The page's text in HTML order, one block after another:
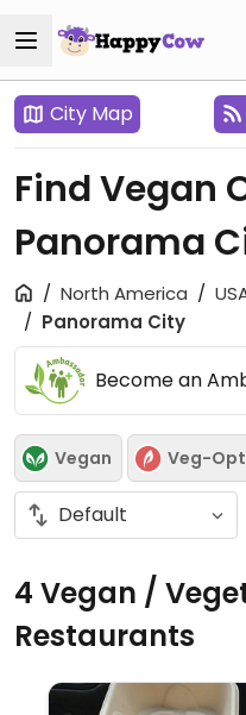
City Map
Find Vegan
Panorama
North America
Panorama City
Become an
Vegan Veg-
4 Vegan /
Restaurants